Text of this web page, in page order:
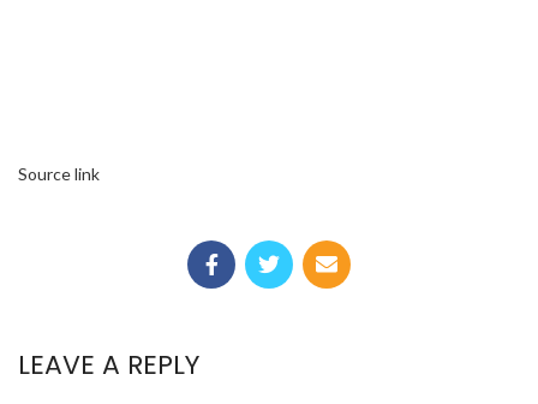
Source link
LEAVE A REPLY